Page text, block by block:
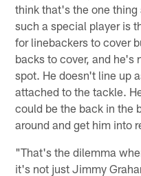
think that's the one
such a special player is
for linebackers to cover
backs to cover, and he's
spot. He doesn't line up
attached to the tackle.
could be the back in the
around and get him into
"That's the dilemma
it's not just Jimmy